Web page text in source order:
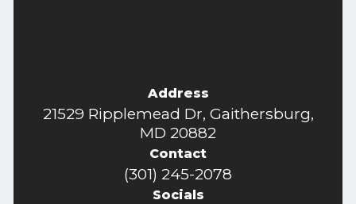
Address
21529 Ripplemead Dr, Gaithersburg,
MD 20882
Contact
(301) 245-2078
Socials